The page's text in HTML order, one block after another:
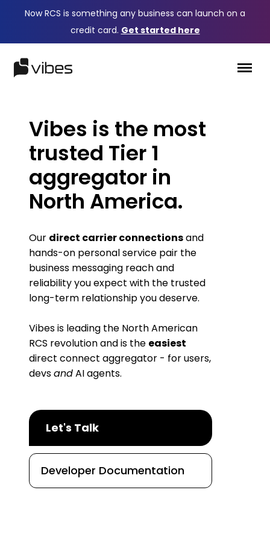
Now RCS is something any business can launch on a
credit card. Get started here
Vibes is the most
trusted Tier 1
aggregator in
North America.
Our direct carrier connectionsand
hands-on personal service pair the
business messaging reach and
reliability you expect with the trusted
long-term relationship you deserve.
Vibes is leading the North American
RCS revolution and is the easiest
direct connect aggregator - for users,
devsandAI agents.
Let's Talk
Developer Documentation